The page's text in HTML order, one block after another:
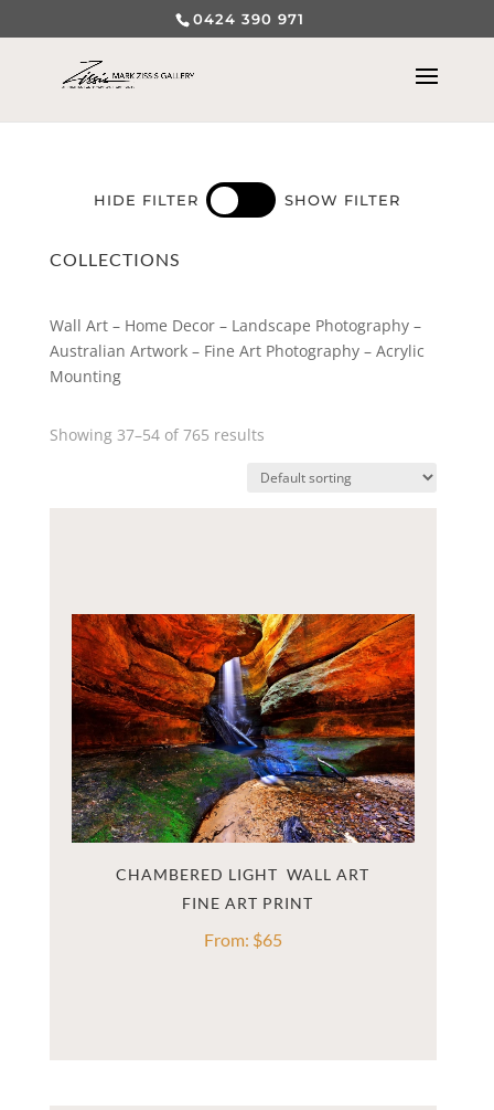
0424 390 971
HIDE FILTER SHOW FILTER
COLLECTIONS
Wall Art – Home Decor – Landscape Photography –
Australian Artwork – Fine Art Photography – Acrylic
Mounting
Showing 37–54 of 765 results
CHAMBERED LIGHT  WALL ART
From: $65